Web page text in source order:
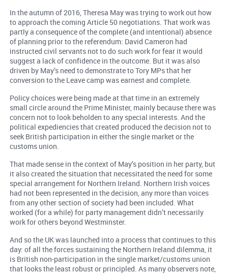
In the autumn of 2016, Theresa May was trying to work out how
to approach the coming Article 50 negotiations. That work was
partly a consequence of the complete (and intentional) absence
of planning prior to the referendum: David Cameron had
instructed civil servants not to do such work for fear it would
suggest a lack of confidence in the outcome. But it was also
driven by May’s need to demonstrate to Tory MPs that her
conversion to the Leave camp was earnest and complete.
Policy choices were being made at that time in an extremely
small circle around the Prime Minister, mainly because there was
concern not to look beholden to any special interests. And the
political expediencies that created produced the decision not to
seek British participation in either the single market or the
customs union.
That made sense in the context of May’s position in her party, but
it also created the situation that necessitated the need for some
special arrangement for Northern Ireland. Northern Irish voices
had not been represented in the decision, any more than voices
from any other section of society had been included. What
worked (for a while) for party management didn’t necessarily
work for others beyond Westminster.
And so the UK was launched into a process that continues to this
day: of all the forces sustaining the Northern Ireland dilemma, it
is British non-participation in the single market/customs union
that looks the least robust or principled. As many observers note,